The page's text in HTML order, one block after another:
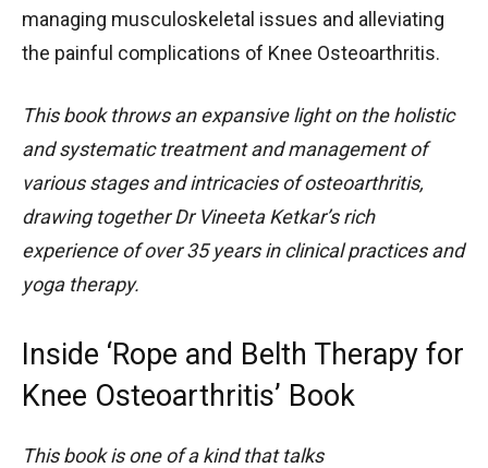
managing musculoskeletal issues and alleviating
the painful complications of Knee Osteoarthritis.
This book throws an expansive light on the holistic
and systematic treatment and management of
various stages and intricacies of osteoarthritis,
drawing together Dr Vineeta Ketkar’s rich
experience of over 35 years in clinical practices and
yoga therapy.
Inside ‘Rope and Belth Therapy for
Knee Osteoarthritis’ Book
This book is one of a kind that talks